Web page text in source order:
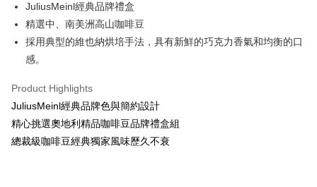
JKOPAY
Easy Wallet
Google Pay
AFTEE
More info
【About "AFTEE Buy Now Pay Later"】
receiving the goods." It makes your shopping experience simple,
ATM Transfer
JuliusMeinl經典品牌禮盒
精選中、南美洲高山咖啡豆
採用典型的維也納烘培手法，具有新鮮的巧克力香氣和均衡的口
感。
Product Highlights
JuliusMeinl經典品牌色與簡約設計
精心挑選奧地利精品咖啡豆品牌禮盒組
總裁級咖啡豆經典獨家風味歷久不衰